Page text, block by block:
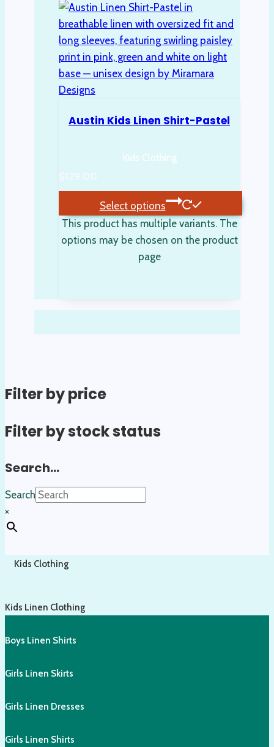
Austin Kids Linen Shirt-Pastel
Kids Clothing
$129.00
Select options
This product has multiple variants. The
options may be chosen on the product
page
Filter by price
Filter by stock status
Search…
Search
×
Kids Clothing
Kids Linen Clothing
Boys Linen Shirts
Girls Linen Skirts
Girls Linen Dresses
Girls Linen Shirts